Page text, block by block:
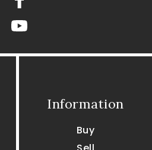
Information
Buy
youtube